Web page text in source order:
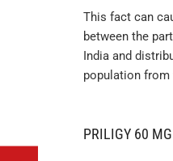
This fact can
between the
India and
population
PRILIGY 60